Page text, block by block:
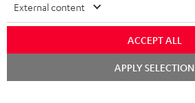
OTHER COUNTRIES
Imprint Conditions
External content
ACCEPT ALL
APPLY SELECTION